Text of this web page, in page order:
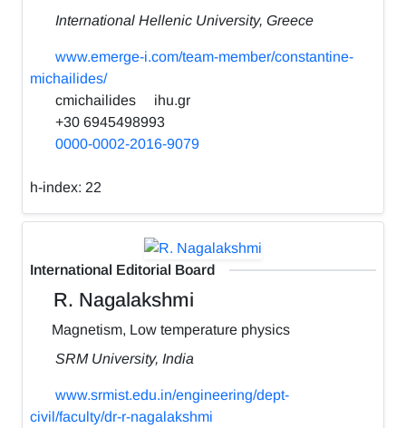
International Hellenic University, Greece
www.emerge-i.com/team-member/constantine-
michailides/
cmichailides
ihu.gr
+30 6945498993
0000-0002-2016-9079
h-index: 22
International Editorial Board
R. Nagalakshmi
Magnetism, Low temperature physics
SRM University, India
www.srmist.edu.in/engineering/dept-
civil/faculty/dr-r-nagalakshmi